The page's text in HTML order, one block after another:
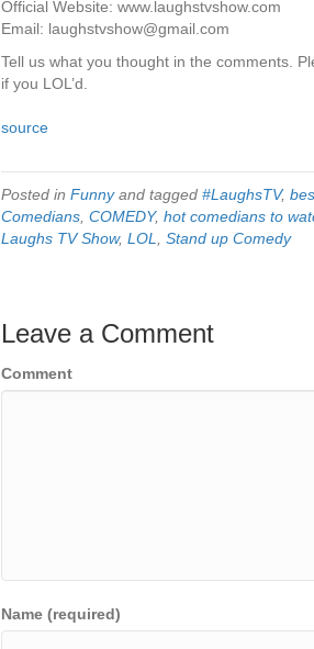
Official Website: www.laughstvshow.com
Email: laughstvshow@gmail.com
Tell us what you thought in the comments.
if you LOL’d.
source
Posted in Funnyand tagged #LaughsTV,
Comedians, COMEDY, hot comedians to
Laughs TV Show, LOL, Stand up Comedy
Leave a Comment
Comment
Name (required)